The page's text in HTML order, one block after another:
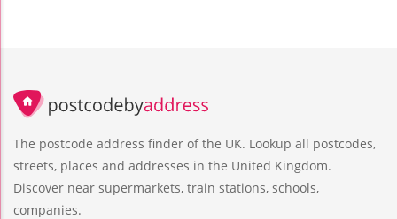
The postcode address finder of the UK. Lookup all postcodes,
streets, places and addresses in the United Kingdom.
Discover near supermarkets, train stations, schools,
companies.